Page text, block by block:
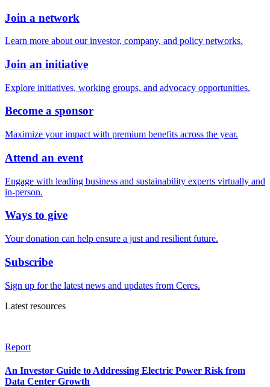
Join a network
Learn more about our investor, company, and policy networks.
Join an initiative
Explore initiatives, working groups, and advocacy opportunities.
Become a sponsor
Maximize your impact with premium benefits across the year.
Attend an event
Engage with leading business and sustainability experts virtually and
in-person.
Ways to give
Your donation can help ensure a just and resilient future.
Subscribe
Sign up for the latest news and updates from Ceres.
Latest resources
Report
An Investor Guide to Addressing Electric Power Risk from
Data Center Growth